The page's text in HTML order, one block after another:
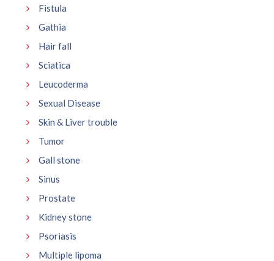
Fistula
Gathia
Hair fall
Sciatica
Leucoderma
Sexual Disease
Skin & Liver trouble
Tumor
Gall stone
Sinus
Prostate
Kidney stone
Psoriasis
Multiple lipoma